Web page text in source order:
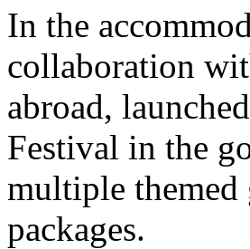
In the
collaboration
abroad,
Festival in the
multiple themed
packages.